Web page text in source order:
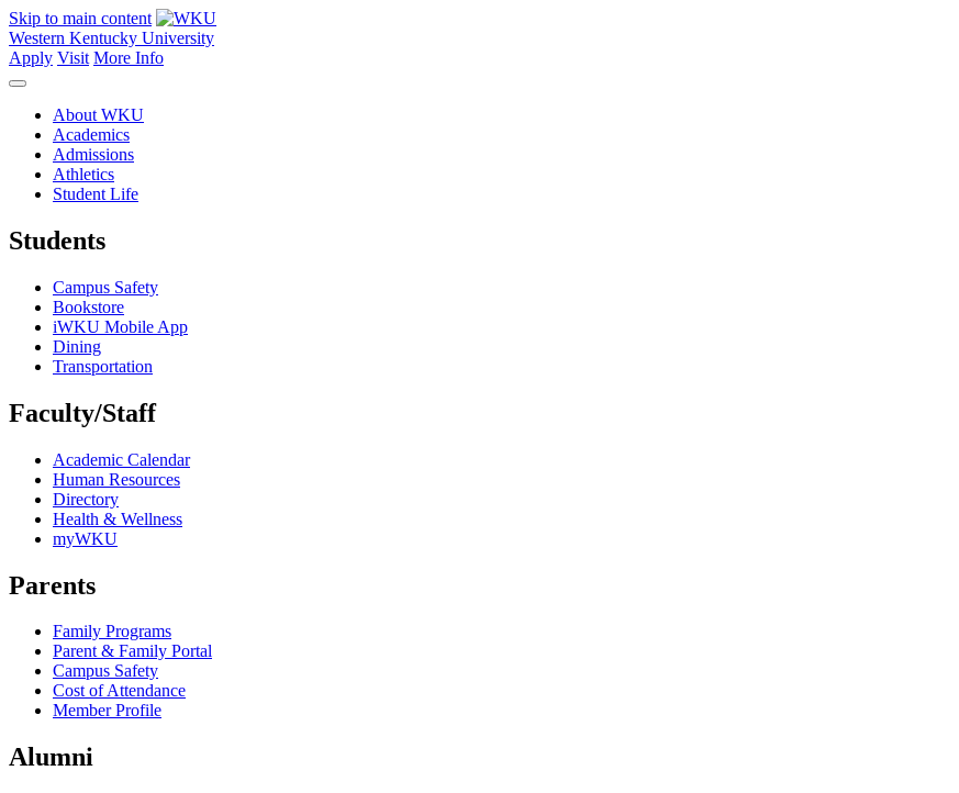
Skip to main content
Western Kentucky University
Apply Visit More Info
About WKU
Academics
Admissions
Athletics
Student Life
Students
Campus Safety
Bookstore
iWKU Mobile App
Dining
Transportation
Faculty/Staff
Academic Calendar
Human Resources
Directory
Health & Wellness
myWKU
Parents
Family Programs
Parent & Family Portal
Campus Safety
Cost of Attendance
Member Profile
Alumni